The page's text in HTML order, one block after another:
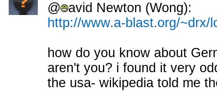
@
avid Newton (Wong):
http://www.a-blast.org/
how do you know about
aren't you? i found it very
the usa- wikipedia told me